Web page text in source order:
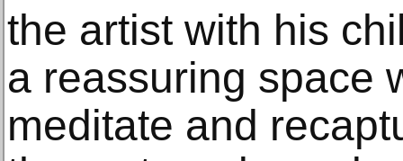
the artist with his
a reassuring space
meditate and